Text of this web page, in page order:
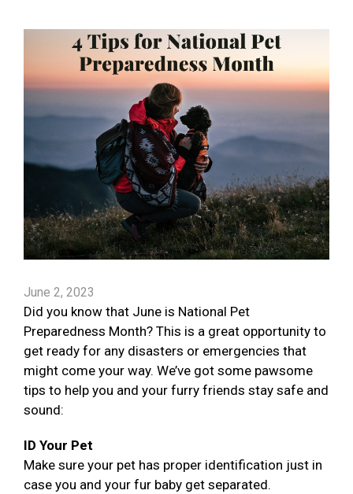
June 2, 2023
Did you know that June is National Pet
Preparedness Month? This is a great opportunity to
get ready for any disasters or emergencies that
might come your way. We’ve got some pawsome
tips to help you and your furry friends stay safe and
sound:
ID Your Pet
Make sure your pet has proper identification just in
case you and your fur baby get separated.